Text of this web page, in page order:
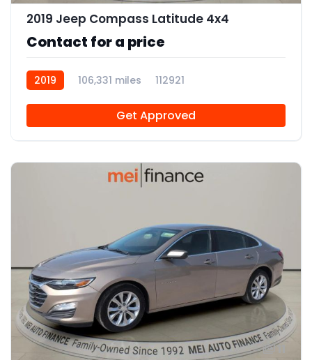
2019 Jeep Compass Latitude 4x4
Contact for a price
2019 106,331 miles 112921
Get Approved
11